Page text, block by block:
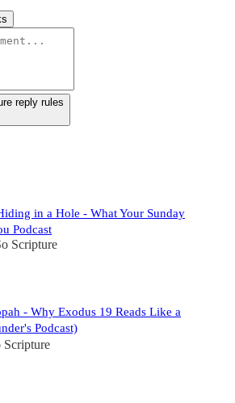
reply rules
in a Hole - What Your Sunday
Podcast
Scripture
- Why Exodus 19 Reads Like a
Podcast)
Scripture